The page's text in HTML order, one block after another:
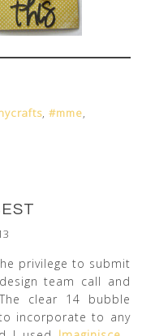
,#mme,
privilege to submit
design team call and
clear 14 bubble
incorporate to any